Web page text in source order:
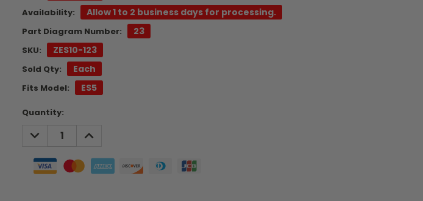
Availability: Allow 1 to 2 business days for processing.
Part Diagram Number: 23
SKU: ZES10-123
Sold Qty: Each
Fits Model: ES5
Current
Quantity:
DECREASE
QUANTITY:
INCREASE
QUANTITY: